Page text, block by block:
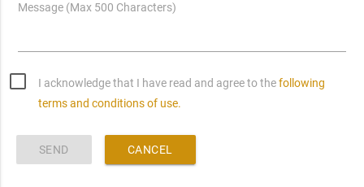
Message (Max 500 Characters)
I acknowledge that I have read and agree to thefollowing
terms and conditions of use.
SEND CANCEL